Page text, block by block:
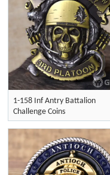
1-158 Inf Antry Battalion
Challenge Coins